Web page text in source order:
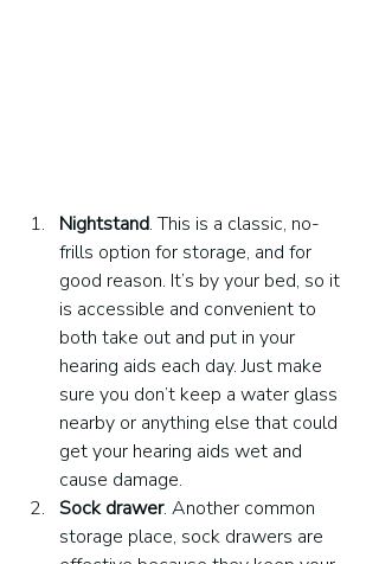
Nightstand. This is a classic, no-
frills option for storage, and for
good reason. It’s by your bed, so it
is accessible and convenient to
both take out and put in your
hearing aids each day. Just make
sure you don’t keep a water glass
nearby or anything else that could
get your hearing aids wet and
cause damage.
Sock drawer. Another common
storage place, sock drawers are